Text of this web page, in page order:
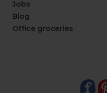
Jobs
Blog
Office groceries